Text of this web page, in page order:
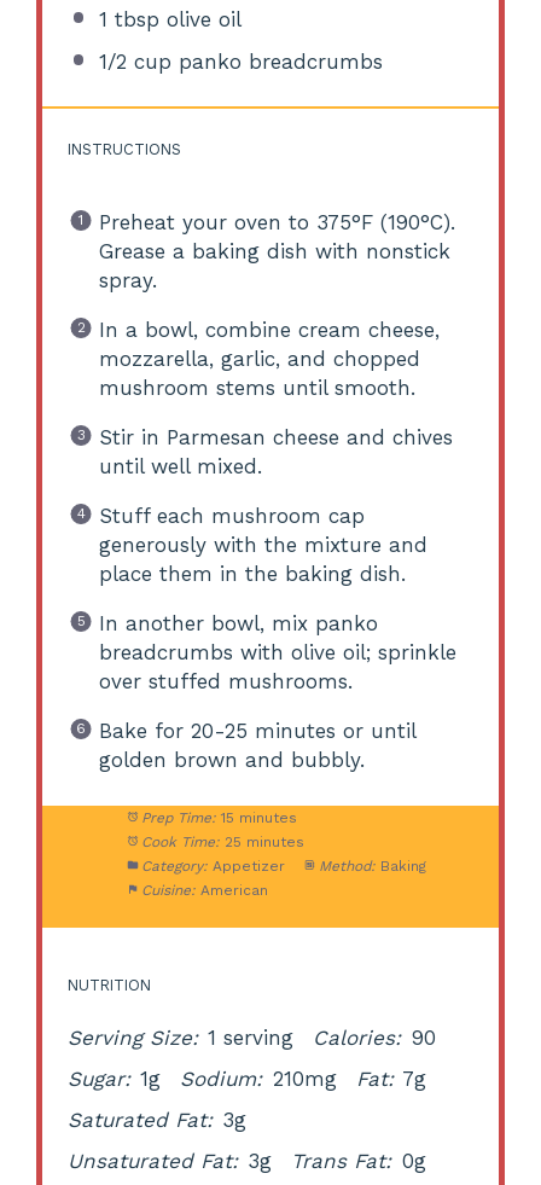
1 tbsp olive oil
1/2 cup panko breadcrumbs
INSTRUCTIONS
Preheat your oven to 375°F (190°C).
Grease a baking dish with nonstick
spray.
In a bowl, combine cream cheese,
mozzarella, garlic, and chopped
mushroom stems until smooth.
Stir in Parmesan cheese and chives
until well mixed.
Stuff each mushroom cap
generously with the mixture and
place them in the baking dish.
In another bowl, mix panko
breadcrumbs with olive oil; sprinkle
over stuffed mushrooms.
Bake for 20-25 minutes or until
golden brown and bubbly.
Prep Time: 15 minutes
Cook Time: 25 minutes
Category: Appetizer Method: Baking
Cuisine: American
NUTRITION
Serving Size: 1 serving Calories: 90
Sugar: 1g Sodium: 210mg Fat: 7g
Saturated Fat: 3g
Unsaturated Fat: 3g Trans Fat: 0g